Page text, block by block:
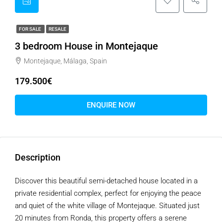
FOR SALE RESALE
3 bedroom House in Montejaque
Montejaque, Málaga, Spain
179.500€
ENQUIRE NOW
Description
Discover this beautiful semi-detached house located in a
private residential complex, perfect for enjoying the peace
and quiet of the white village of Montejaque. Situated just
20 minutes from Ronda, this property offers a serene